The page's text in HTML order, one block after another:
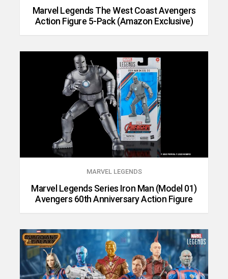
Marvel Legends The West Coast Avengers
Action Figure 5-Pack (Amazon Exclusive)
MARVEL LEGENDS
Marvel Legends Series Iron Man (Model 01)
Avengers 60th Anniversary Action Figure